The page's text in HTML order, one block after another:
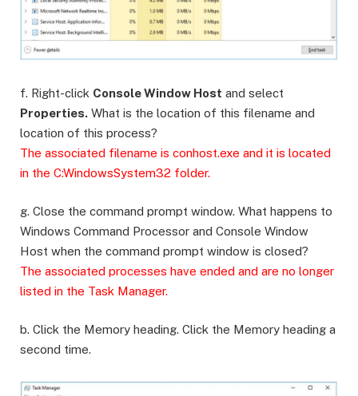
f. Right-click Console Window Host and select
Properties. What is the location of this filename and
location of this process?
The associated filename is conhost.exe and it is located
in the C:WindowsSystem32 folder.
g. Close the command prompt window. What happens to
Windows Command Processor and Console Window
Host when the command prompt window is closed?
The associated processes have ended and are no longer
listed in the Task Manager.
b. Click the Memory heading. Click the Memory heading a
second time.